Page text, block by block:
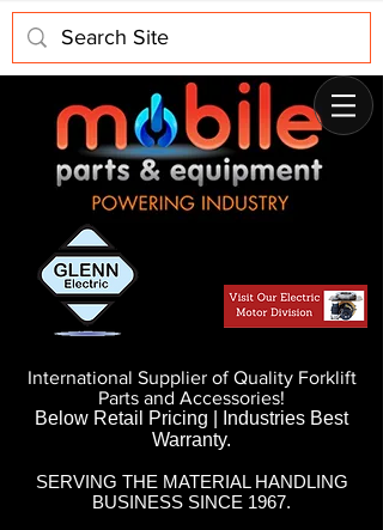
International Supplier of Quality Forklift
Parts and Accessories!
Below Retail Pricing | Industries Best
Warranty.
SERVING THE MATERIAL HANDLING
BUSINESS SINCE 1967.